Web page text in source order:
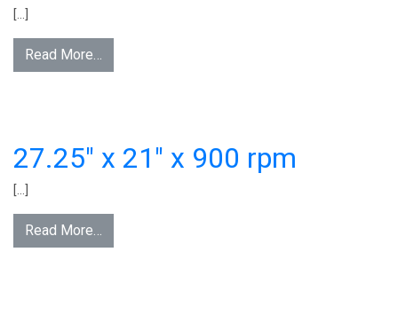
[…]
Read More…
27.25″ x 21″ x 900 rpm
[…]
Read More…